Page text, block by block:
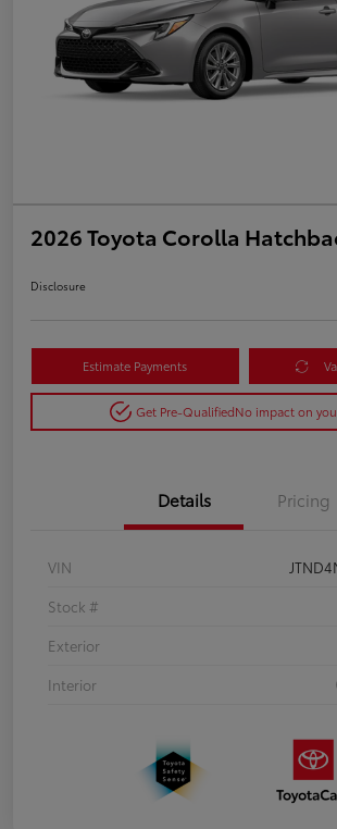
2026 Toyota Corolla
Disclosure
Estimate Payments
Get Pre-QualifiedNo impact on
Details Pricing
VIN
Stock #
Exterior
Interior